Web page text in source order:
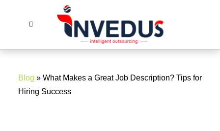
Blog » What Makes a Great Job Description? Tips for
Hiring Success